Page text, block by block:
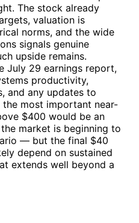
The stock already
valuation is
norms, and the wide
signals genuine
upside remains.
July 29 earnings report,
productivity,
and any updates to
most important near-
$400 would be an
market is beginning to
— but the final $40
depend on sustained
extends well beyond a